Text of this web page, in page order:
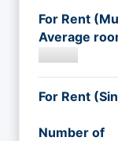
For Rent
Average
For Rent
Number of